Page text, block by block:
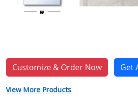
Customize & Order Now Get
View More Products